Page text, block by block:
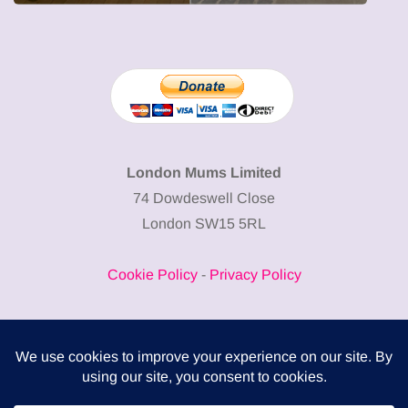
London Mums Limited
74 Dowdeswell Close
London SW15 5RL
Cookie Policy- Privacy Policy
COMPLITALY